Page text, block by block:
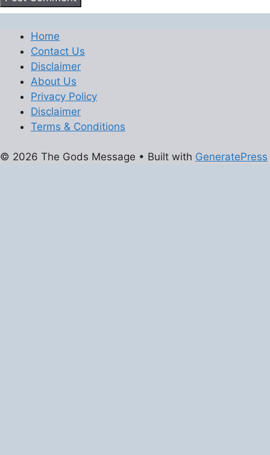
Home
Contact Us
Disclaimer
About Us
Privacy Policy
Disclaimer
Terms & Conditions
© 2026 The Gods Message • Built with GeneratePress